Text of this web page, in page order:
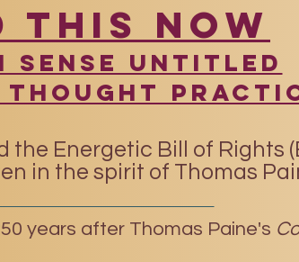
THIS NOW
Sense UntitleD
Thought
the Energetic Bill of Rights
in the spirit of Thomas
years after Thomas Paine's